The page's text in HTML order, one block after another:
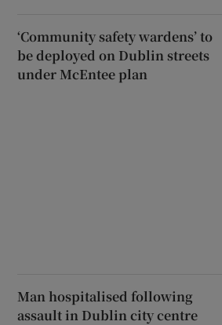
‘Community safety wardens’ to
be deployed on Dublin streets
under McEntee plan
Man hospitalised following
assault in Dublin city centre